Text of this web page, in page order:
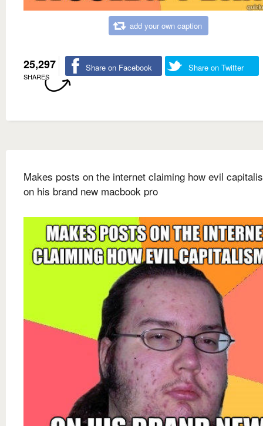
add your own caption
25,297
SHARES
Share on Facebook Share on Twitter
Makes posts on the internet claiming how evil
on his brand new macbook pro